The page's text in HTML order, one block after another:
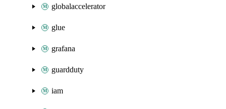
globalaccelerator
glue
grafana
guardduty
iam